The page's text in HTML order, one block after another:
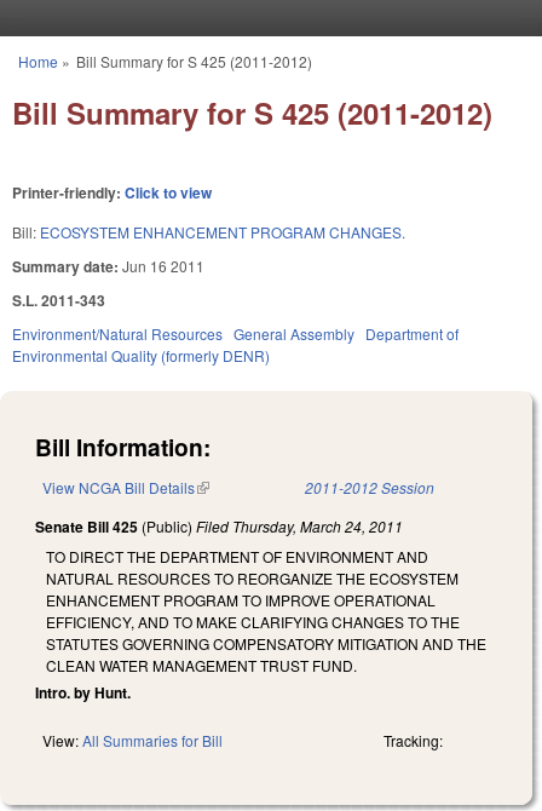
You are here
Home » Bill Summary for S 425 (2011-2012)
Bill Summary for S 425 (2011-2012)
Printer-friendly: Click to view
Bill: ECOSYSTEM ENHANCEMENT PROGRAM CHANGES.
Summary date: Jun 16 2011
S.L. 2011-343
Environment/Natural Resources General Assembly Department of
Environmental Quality (formerly DENR)
Bill Information:
View NCGA Bill Details(link is external) 2011-2012 Session
Senate Bill 425 (Public) Filed Thursday, March 24, 2011
TO DIRECT THE DEPARTMENT OF ENVIRONMENT AND
NATURAL RESOURCES TO REORGANIZE THE ECOSYSTEM
ENHANCEMENT PROGRAM TO IMPROVE OPERATIONAL
EFFICIENCY, AND TO MAKE CLARIFYING CHANGES TO THE
STATUTES GOVERNING COMPENSATORY MITIGATION AND THE
CLEAN WATER MANAGEMENT TRUST FUND.
Intro. by Hunt.
View:All Summaries for Bill Tracking: